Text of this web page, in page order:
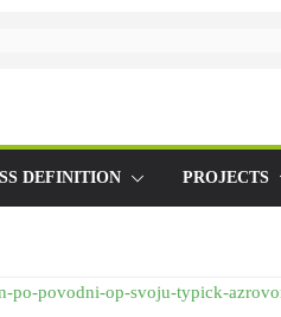
DEFINITION PROJECTS